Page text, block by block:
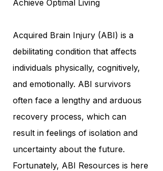
Achieve Optimal Living
Acquired Brain Injury (ABI) is a
debilitating condition that affects
individuals physically, cognitively,
and emotionally. ABI survivors
often face a lengthy and arduous
recovery process, which can
result in feelings of isolation and
uncertainty about the future.
Fortunately, ABI Resources is here